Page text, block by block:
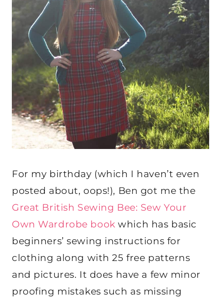
For my birthday (which I haven’t even
posted about, oops!), Ben got me the
Great British Sewing Bee: Sew Your
Own Wardrobe book which has basic
beginners’ sewing instructions for
clothing along with 25 free patterns
and pictures. It does have a few minor
proofing mistakes such as missing